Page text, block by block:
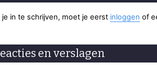
je in te schrijven, moet je eerst inloggen of
en verslagen